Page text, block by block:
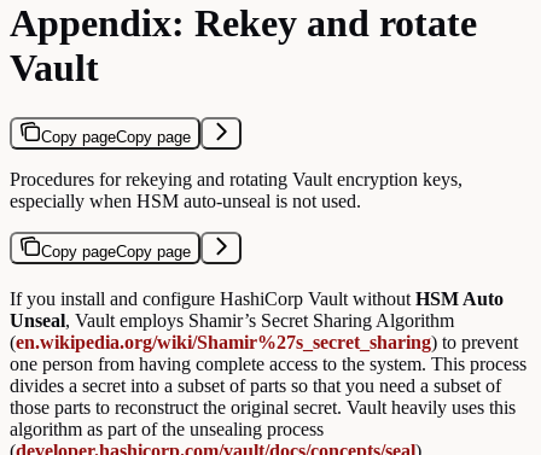
Appendix: Rekey and rotate
Vault
Copy pageCopy page
Procedures for rekeying and rotating Vault encryption keys,
especially when HSM auto-unseal is not used.
Copy pageCopy page
If you install and configure HashiCorp Vault without HSM Auto
Unseal, Vault employs Shamir’s Secret Sharing Algorithm
(en.wikipedia.org/wiki/Shamir%27s_secret_sharing) to prevent
one person from having complete access to the system. This process
divides a secret into a subset of parts so that you need a subset of
those parts to reconstruct the original secret. Vault heavily uses this
algorithm as part of the unsealing process
(developer.hashicorp.com/vault/docs/concepts/seal).